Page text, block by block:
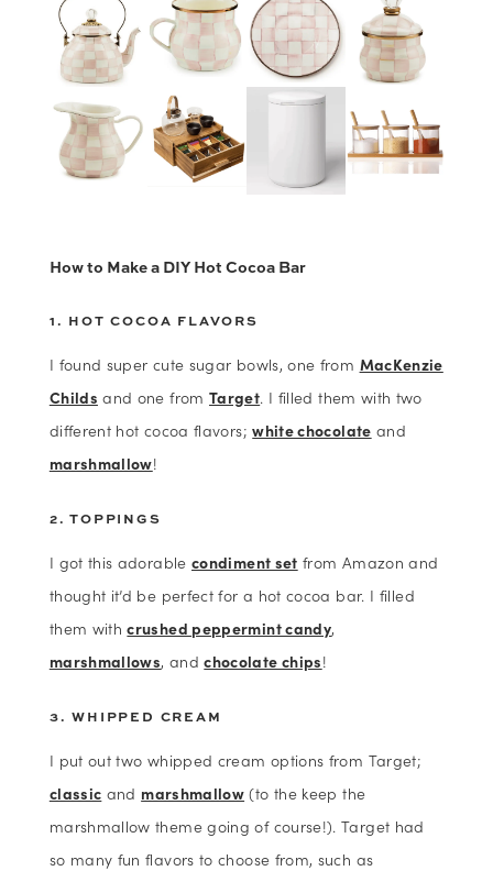
How to Make a DIY Hot Cocoa Bar
1. HOT COCOA FLAVORS
I found super cute sugar bowls, one from MacKenzie
Childs and one fromTarget. I filled them with two
different hot cocoa flavors;white chocolate and
marshmallow!
2. TOPPINGS
I got this adorable condiment set from Amazon and
thought it’d be perfect for a hot cocoa bar. I filled
them withcrushed peppermint candy,
marshmallows, andchocolate chips!
3. WHIPPED CREAM
I put out two whipped cream options from Target;
classic and marshmallow (to the keep the
marshmallow theme going of course!). Target had
so many fun flavors to choose from, such as